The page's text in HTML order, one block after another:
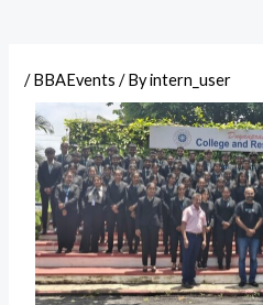
/BBAEvents / Byintern_user